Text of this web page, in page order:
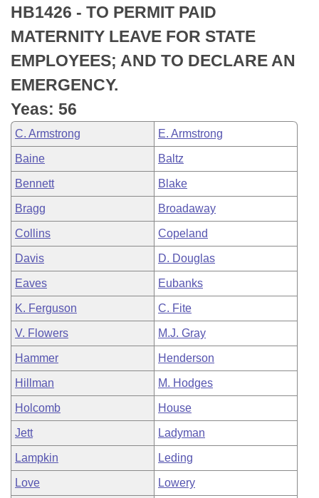
Bills in Senate Committees
Bills in Joint Committees
Meetings Of The Whole/Business Meetings
Recently Filed
Personalized Bill Tracking
Bills Returned from Committee
Bill Conflicts Report
House
Senate
House Budget
Senate Budget
House Roll Call
Uncodified Historic Legislation
Search Center
HB1426 - TO PERMIT PAID
MATERNITY LEAVE FOR STATE
EMPLOYEES; AND TO DECLARE AN
EMERGENCY.
Yeas: 56
C. Armstrong E. Armstrong
Baine Baltz
Bennett Blake
Bragg Broadaway
Collins Copeland
Davis D. Douglas
Eaves Eubanks
K. Ferguson C. Fite
V. Flowers M.J. Gray
Hammer Henderson
Hillman M. Hodges
Holcomb House
Jett Ladyman
Lampkin Leding
Love Lowery